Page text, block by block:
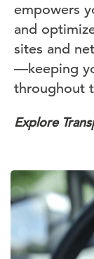
empowers
and
sites and
—keeping
throughout
Explore